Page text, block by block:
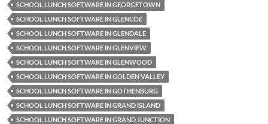
SCHOOL LUNCH SOFTWARE IN GEORGETOWN
SCHOOL LUNCH SOFTWARE IN GLENCOE
SCHOOL LUNCH SOFTWARE IN GLENDALE
SCHOOL LUNCH SOFTWARE IN GLENVIEW
SCHOOL LUNCH SOFTWARE IN GLENWOOD
SCHOOL LUNCH SOFTWARE IN GOLDEN VALLEY
SCHOOL LUNCH SOFTWARE IN GOTHENBURG
SCHOOL LUNCH SOFTWARE IN GRAND ISLAND
SCHOOL LUNCH SOFTWARE IN GRAND JUNCTION